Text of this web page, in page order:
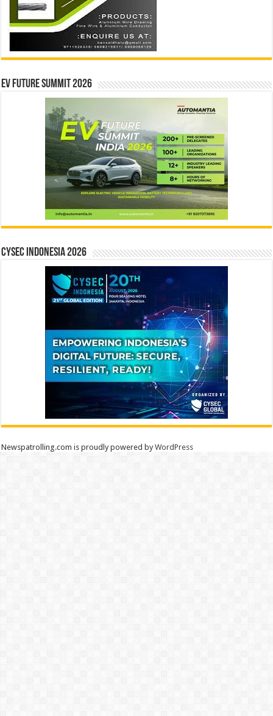
EV Future Summit 2026
CYSEC INDONESIA 2026
Newspatrolling.com is proudly powered byWordPress